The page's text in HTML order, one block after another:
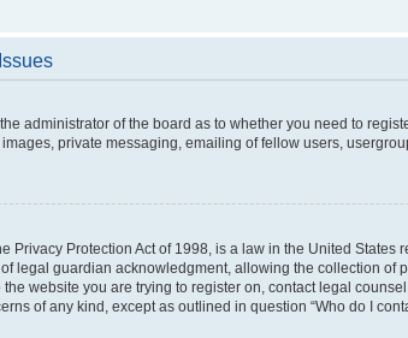
administrator of the board as to whether you need to
private messaging, emailing of fellow users,
Privacy Protection Act of 1998, is a law in the United
legal guardian acknowledgment, allowing the collection
website you are trying to register on, contact legal
of any kind, except as outlined in question “Who do I